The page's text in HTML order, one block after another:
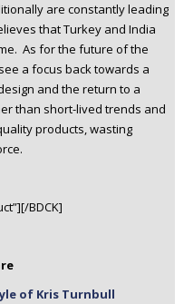
are constantly leading
that Turkey and India
As for the future of the
a focus back towards a
and the return to a
than short-lived trends and
products, wasting
BDCK]
of Kris Turnbull